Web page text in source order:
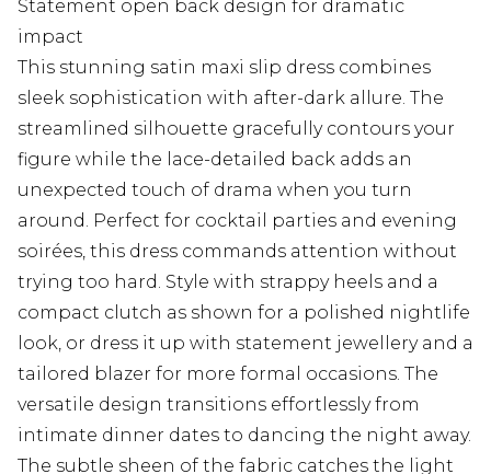
Statement open back design for dramatic
impact
This stunning satin maxi slip dress combines
sleek sophistication with after-dark allure. The
streamlined silhouette gracefully contours your
figure while the lace-detailed back adds an
unexpected touch of drama when you turn
around. Perfect for cocktail parties and evening
soirées, this dress commands attention without
trying too hard. Style with strappy heels and a
compact clutch as shown for a polished nightlife
look, or dress it up with statement jewellery and a
tailored blazer for more formal occasions. The
versatile design transitions effortlessly from
intimate dinner dates to dancing the night away.
The subtle sheen of the fabric catches the light